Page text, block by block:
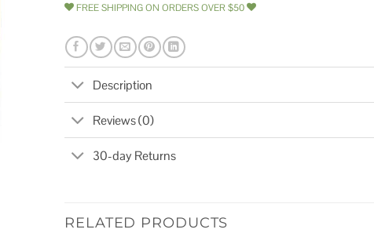
FREE SHIPPING ON ORDERS OVER $50
Description
Reviews (0)
30-day Returns
RELATED PRODUCTS